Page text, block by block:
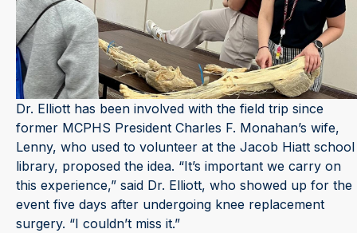
Dr. Elliott has been involved with the field trip since
former MCPHS President Charles F. Monahan’s wife,
Lenny, who used to volunteer at the Jacob Hiatt school
library, proposed the idea. “It’s important we carry on
this experience,” said Dr. Elliott, who showed up for the
event five days after undergoing knee replacement
surgery. “I couldn’t miss it.”